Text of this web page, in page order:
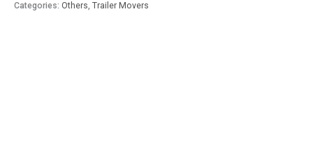
Categories: Others, Trailer Movers